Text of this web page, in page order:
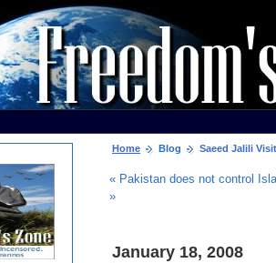
Home Blog Saeed Jalili
« Pakistan does not control
»
January 18, 2008